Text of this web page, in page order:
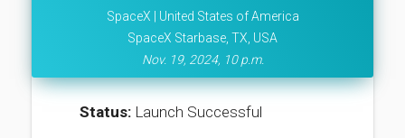
SpaceX | United States of America
SpaceX Starbase, TX, USA
Nov. 19, 2024, 10 p.m.
Status: Launch Successful